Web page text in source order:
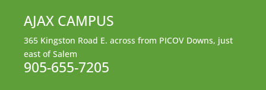
AJAX CAMPUS
365 Kingston Road E.across from PICOV Downs, just
east of Salem
905-655-7205